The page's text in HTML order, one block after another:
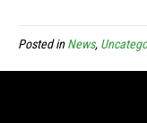
Posted inNews,